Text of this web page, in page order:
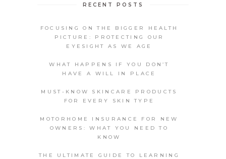
RECENT POSTS
FOCUSING ON THE BIGGER HEALTH
PICTURE: PROTECTING OUR
EYESIGHT AS WE AGE
WHAT HAPPENS IF YOU DON’T
HAVE A WILL IN PLACE
MUST-KNOW SKINCARE PRODUCTS
FOR EVERY SKIN TYPE
MOTORHOME INSURANCE FOR NEW
OWNERS: WHAT YOU NEED TO
KNOW
THE ULTIMATE GUIDE TO LEARNING